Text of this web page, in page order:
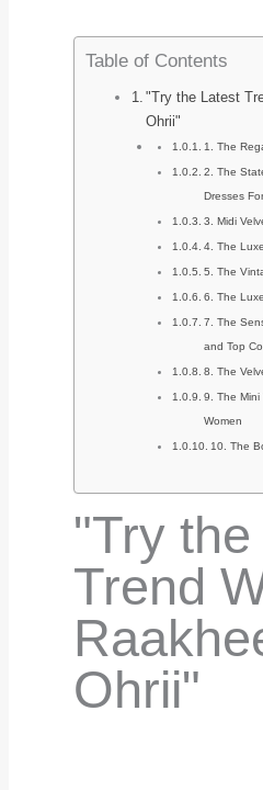
Table of Contents
"Try the Latest
Ohrii"
1. The
2. The
Dresses
3. Midi
4. The
5. The
6. The
7. The
and Top
8. The
9. The Mini
Women
10. The
"Try
Trend
Ohrii"